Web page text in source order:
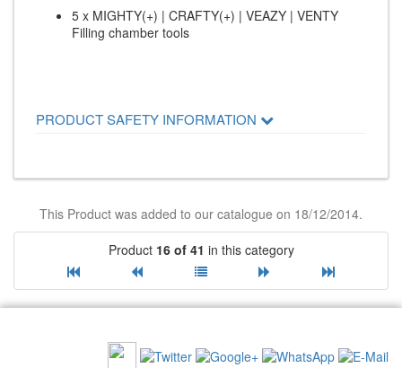
5 x MIGHTY(+) | CRAFTY(+) | VEAZY | VENTY
Filling chamber tools
PRODUCT SAFETY INFORMATION
This Product was added to our catalogue on 18/12/2014.
Product 16 of 41 in this category